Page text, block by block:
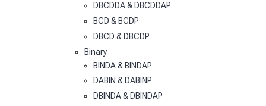
DBCDDA & DBCDDAP
BCD & BCDP
DBCD & DBCDP
Binary
BINDA & BINDAP
DABIN & DABINP
DBINDA & DBINDAP